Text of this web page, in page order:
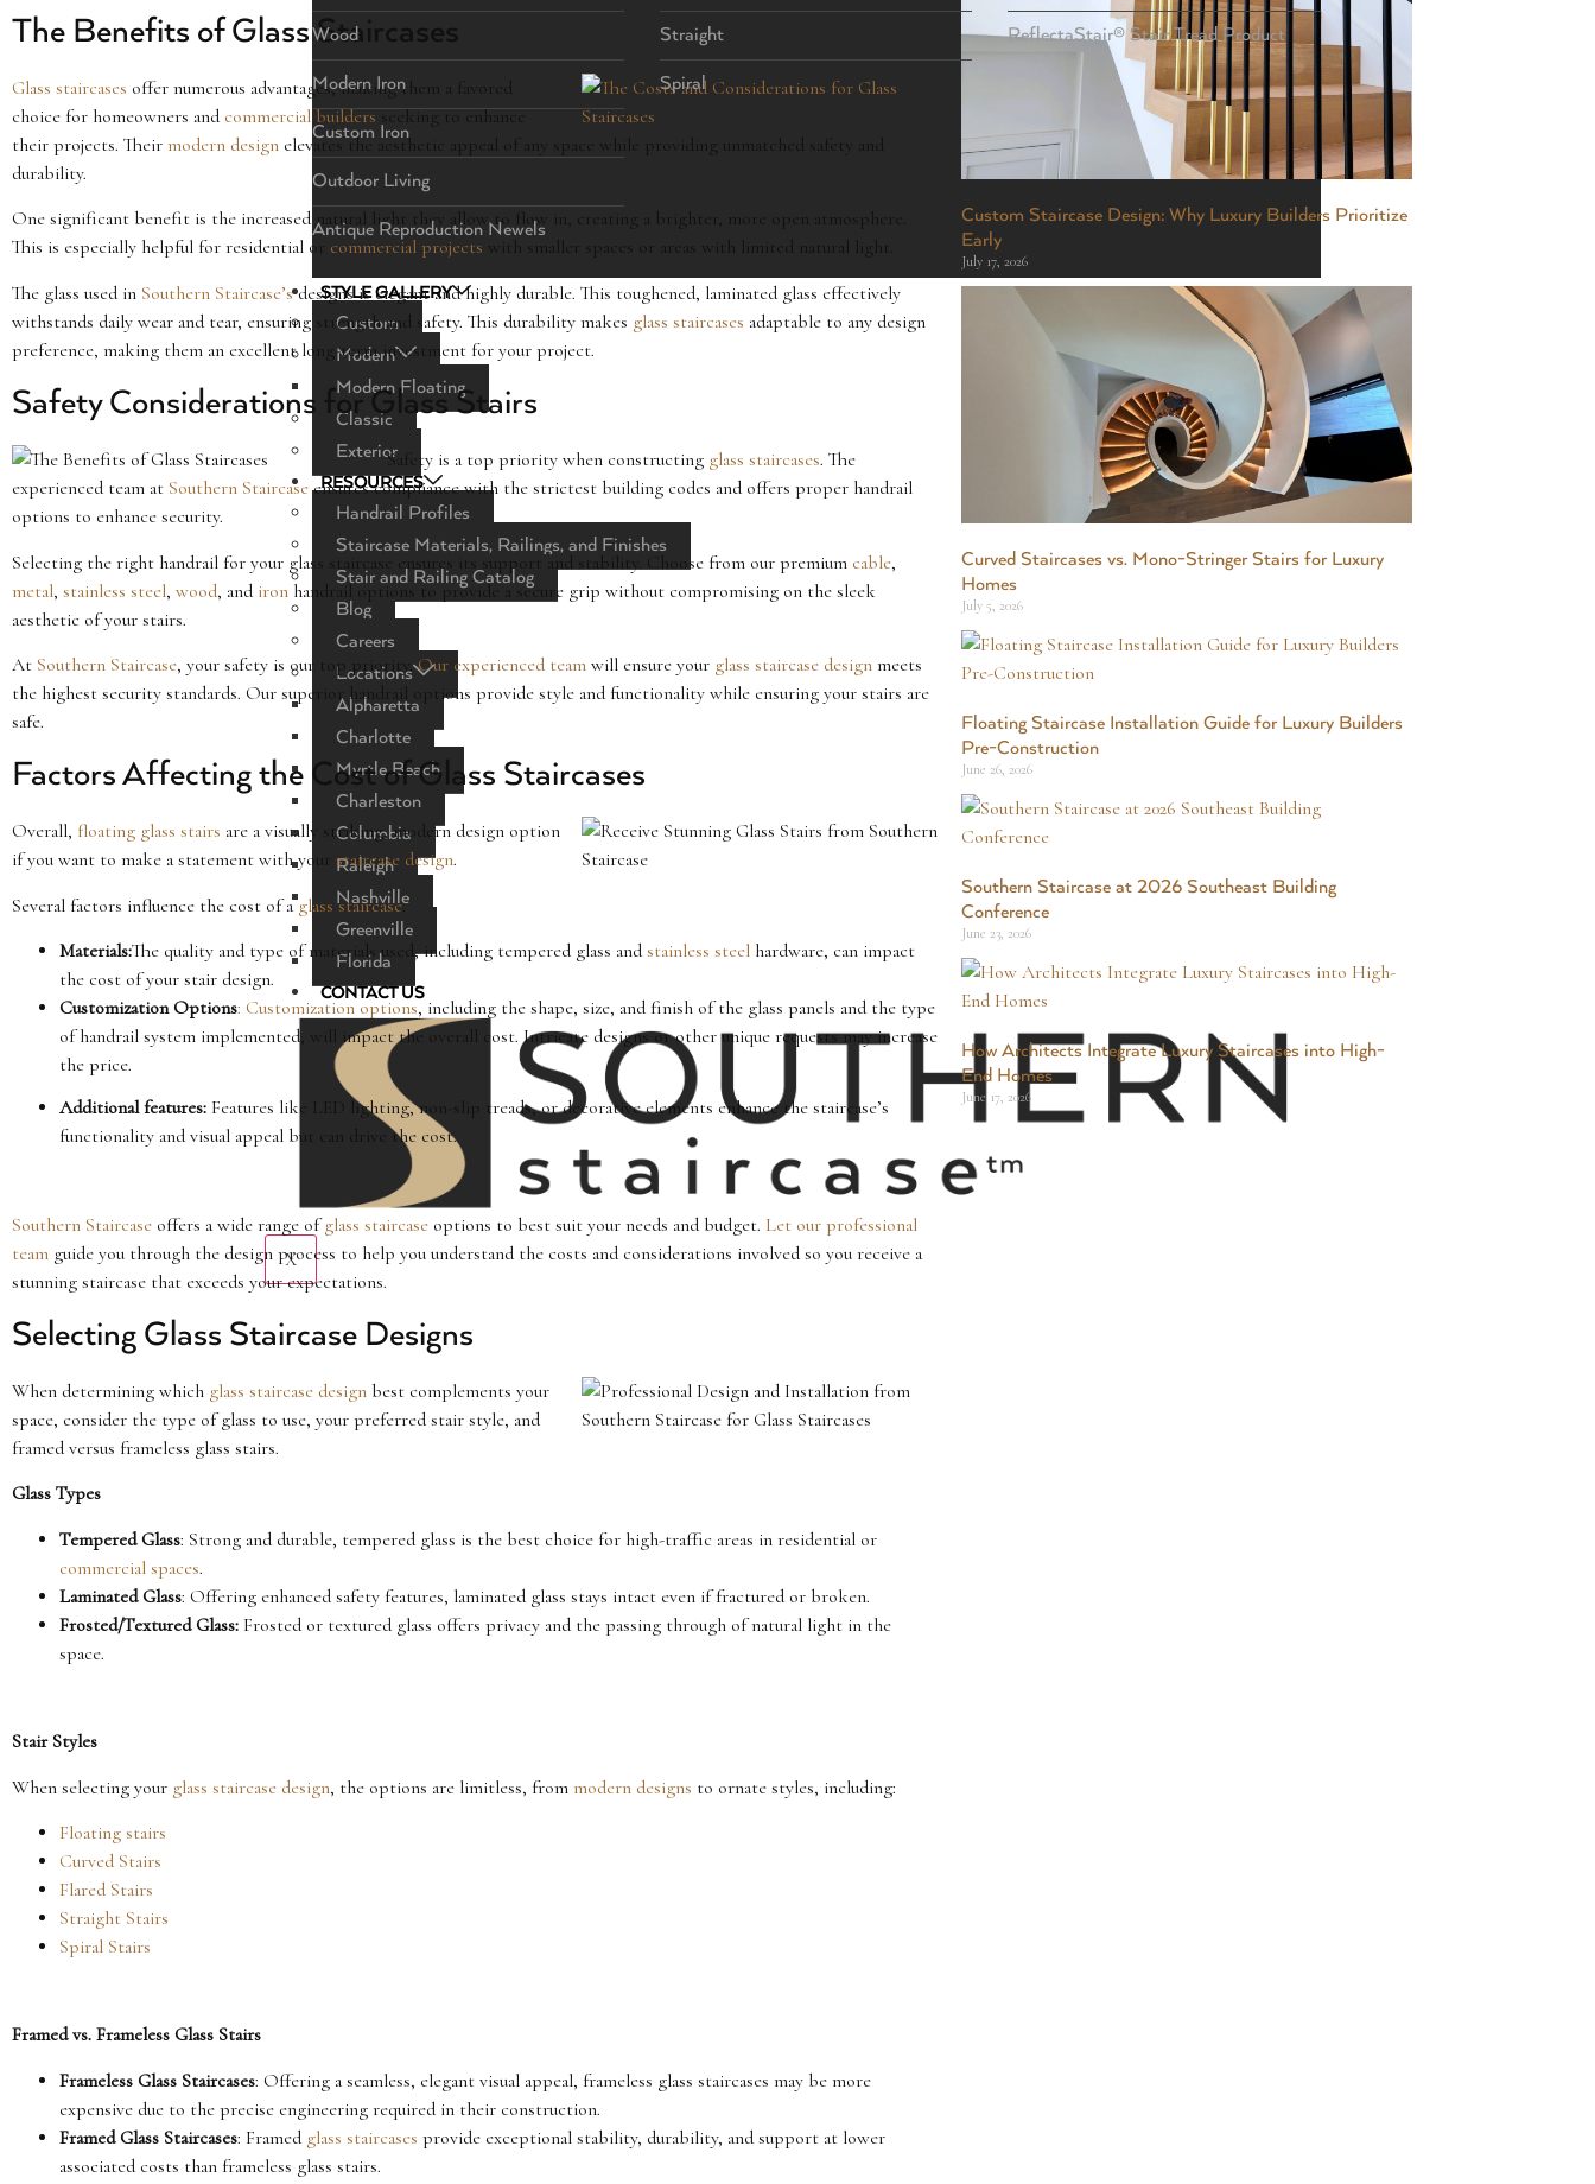
Wood
Modern Iron
Custom Iron
Outdoor Living
Antique Reproduction Newels
Straight
Spiral
ReflectaStair® Stair Tread Product
STYLE GALLERY
Custom
Modern
Modern Floating
Classic
Exterior
RESOURCES
Handrail Profiles
Staircase Materials, Railings, and Finishes
Stair and Railing Catalog
Blog
Careers
Locations
Alpharetta
Charlotte
Myrtle Beach
Charleston
Columbia
Raleigh
Nashville
Greenville
Florida
CONTACT US
X
The Benefits of Glass Staircases
Glass staircases offer numerous advantages, making them a favored
choice for homeowners and commercial buildersseeking to enhance
their projects. Their modern design elevates the aesthetic appeal of any space while providing unmatched safety and
durability.
One significant benefit is the increased natural light they allow to flow in, creating a brighter, more open atmosphere.
This is especially helpful for residential or commercial projects with smaller spaces or areas with limited natural light.
The glass used in Southern Staircase’sdesigns is elegant and highly durable. This toughened, laminated glass effectively
withstands daily wear and tear, ensuring strength and safety. This durability makes glass staircases adaptable to any design
preference, making them an excellent long-term investment for your project.
Safety Considerations for Glass Stairs
Safety is a top priority when constructing glass staircases. The
experienced team at Southern Staircaseensures compliance with the strictest building codes and offers proper handrail
options to enhance security.
Selecting the right handrail for your glass staircase ensures its support and stability. Choose from our premium cable,
metal, stainless steel, wood, and iron handrail options to provide a secure grip without compromising on the sleek
aesthetic of your stairs.
At Southern Staircase, your safety is our top priority.Our experienced team will ensure your glass staircase design meets
the highest security standards. Our superior handrail options provide style and functionality while ensuring your stairs are
safe.
Factors Affecting the Cost of Glass Staircases
Overall, floating glass stairs are a visually striking, modern design option
if you want to make a statement with your staircase design.
Several factors influence the cost of aglass staircase.
Materials:The quality and type of materials used, including tempered glass and stainless steel hardware, can impact
the cost of your stair design.
Customization Options: Customization options, including the shape, size, and finish of the glass panels and the type
of handrail system implemented, will impact the overall cost. Intricate designs or other unique requests may increase
the price.
Additional features: Features like LED lighting, non-slip treads, or decorative elements enhance the staircase’s
functionality and visual appeal but can drive the cost.
Southern Staircase offers a wide range ofglass staircase options to best suit your needs and budget. Let our professional
team guide you through the design process to help you understand the costs and considerations involved so you receive a
stunning staircase that exceeds your expectations.
Selecting Glass Staircase Designs
When determining which glass staircase design best complements your
space, consider the type of glass to use, your preferred stair style, and
framed versus frameless glass stairs.
Glass Types
Tempered Glass: Strong and durable, tempered glass is the best choice for high-traffic areas in residential or
commercial spaces.
Laminated Glass: Offering enhanced safety features, laminated glass stays intact even if fractured or broken.
Frosted/Textured Glass: Frosted or textured glass offers privacy and the passing through of natural light in the
space.
Stair Styles
When selecting your glass staircase design, the options are limitless, from modern designs to ornate styles, including:
Floating stairs
Curved Stairs
Flared Stairs
Straight Stairs
Spiral Stairs
Framed vs. Frameless Glass Stairs
Frameless Glass Staircases: Offering a seamless, elegant visual appeal, frameless glass staircases may be more
expensive due to the precise engineering required in their construction.
Framed Glass Staircases: Framed glass staircases provide exceptional stability, durability, and support at lower
associated costs than frameless glass stairs.
Custom Staircase Design: Why Luxury Builders Prioritize
Early
July 17, 2026
Curved Staircases vs. Mono-Stringer Stairs for Luxury
Homes
July 5, 2026
Floating Staircase Installation Guide for Luxury Builders
Pre-Construction
June 26, 2026
Southern Staircase at 2026 Southeast Building
Conference
June 23, 2026
How Architects Integrate Luxury Staircases into High-
End Homes
June 17, 2026